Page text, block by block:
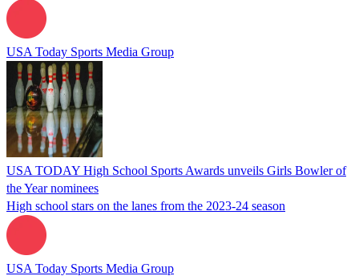
USA Today Sports Media Group
USA TODAY High School Sports Awards unveils Girls Bowler of
the Year nominees
High school stars on the lanes from the 2023-24 season
USA Today Sports Media Group